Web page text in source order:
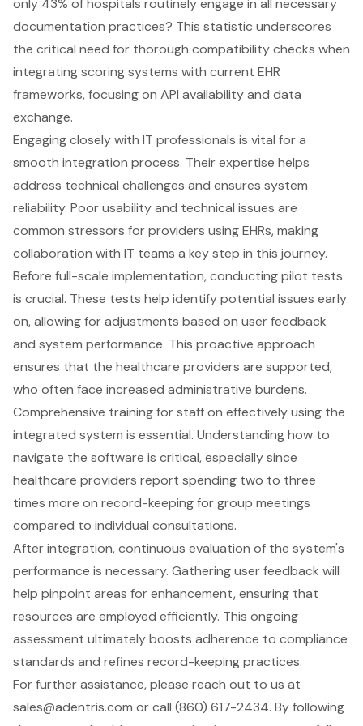
only 43% of hospitals routinely engage in all necessary
documentation practices? This statistic underscores
the critical need for thorough compatibility checks when
integrating scoring systems with current EHR
frameworks, focusing on API availability and data
exchange.
Engaging closely with IT professionals is vital for a
smooth integration process. Their expertise helps
address technical challenges and ensures system
reliability. Poor usability and technical issues are
common stressors for providers using EHRs, making
collaboration with IT teams a key step in this journey.
Before full-scale implementation, conductingpilot tests
is crucial. These tests help identify potential issues early
on, allowing for adjustments based on user feedback
and system performance. This proactive approach
ensures that the healthcare providers are supported,
who often face increased administrative burdens.
Comprehensive training for staff on effectively using the
integrated system is essential. Understanding how to
navigate the software is critical, especially since
healthcare providers report spending two to three
times more on record-keeping for group meetings
compared to individual consultations.
After integration, continuous evaluation of the system's
performance is necessary. Gathering user feedback will
help pinpoint areas for enhancement, ensuring that
resources are employed efficiently. This ongoing
assessment ultimately boosts adherence to compliance
standards and refines record-keeping practices.
For further assistance, please reach out to us at
sales@adentris.com or call (860) 617-2434. By following